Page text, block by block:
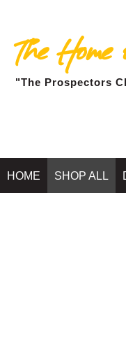
The
"The Prospectors
HOME SHOP ALL